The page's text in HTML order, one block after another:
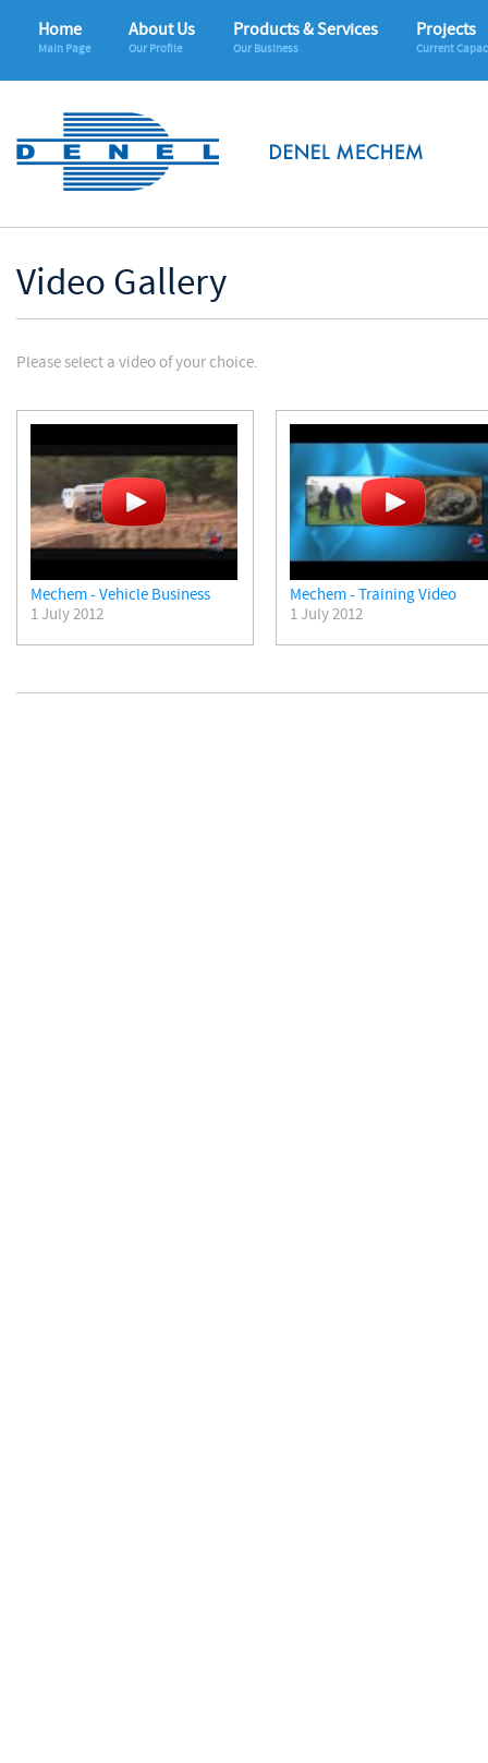
Home
Main Page
About Us
Our Profile
Products & Services
Our Business
Projects
Current
Video Gallery
Please select a video of your choice.
Mechem - Vehicle Business
1 July 2012
Mechem - Training Video
1 July 2012